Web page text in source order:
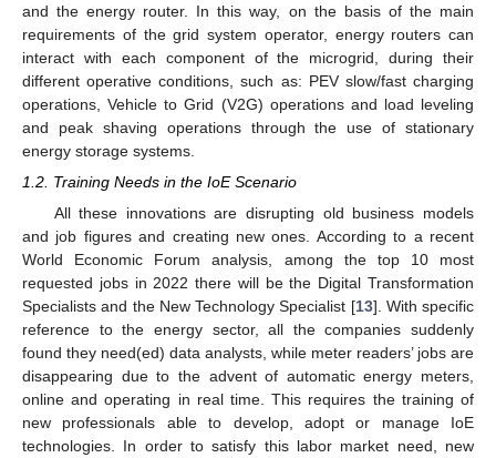
and the energy router. In this way, on the basis of the main
requirements of the grid system operator, energy routers can
interact with each component of the microgrid, during their
different operative conditions, such as: PEV slow/fast charging
operations, Vehicle to Grid (V2G) operations and load leveling
and peak shaving operations through the use of stationary
energy storage systems.
1.2. Training Needs in the IoE Scenario
All these innovations are disrupting old business models
and job figures and creating new ones. According to a recent
World Economic Forum analysis, among the top 10 most
requested jobs in 2022 there will be the Digital Transformation
Specialists and the New Technology Specialist [13]. With specific
reference to the energy sector, all the companies suddenly
found they need(ed) data analysts, while meter readers’ jobs are
disappearing due to the advent of automatic energy meters,
online and operating in real time. This requires the training of
new professionals able to develop, adopt or manage IoE
technologies. In order to satisfy this labor market need, new